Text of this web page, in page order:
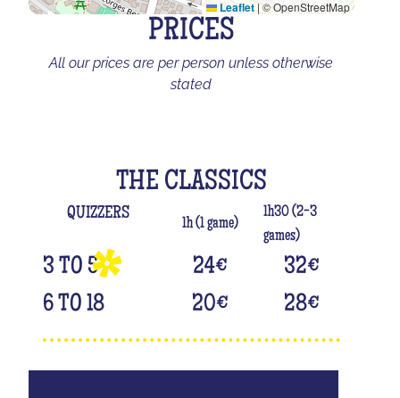
Leaflet|© OpenStreetMap
PRICES
All our prices are per person unless otherwise
stated
THE CLASSICS
QUIZZERS
1h (1 game)
1h30 (2-3
games)
3 TO 5 24€ 32€
6 TO 18
20€ 28€